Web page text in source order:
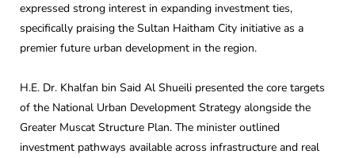
expressed strong interest in expanding investment ties,
specifically praising the Sultan Haitham City initiative as a
premier future urban development in the region.
H.E. Dr. Khalfan bin Said Al Shueili presented the core targets
of the National Urban Development Strategy alongside the
Greater Muscat Structure Plan. The minister outlined
investment pathways available across infrastructure and real